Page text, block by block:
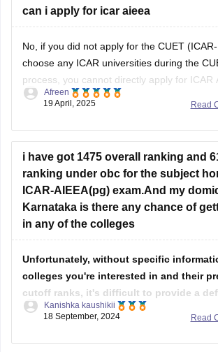
can i apply for icar aieea
No, if you did not apply for the CUET
choose any ICAR universities during the
process, you cannot directly apply for ICAR
Admission to ICAR universities for
and you must have selected the
Read
Afreen
19 April, 2025
i have got 1475 overall ranking and
ranking under obc for the subject
ICAR-AIEEA(pg) exam.And my
Karnataka is there any chance of
in any of the colleges
Unfortunately, without specific
colleges you're interested in and their
cutoff ranks, it's difficult to provide a
However, based on the general trend inRead
Kanishka kaushikii
18 September, 2024